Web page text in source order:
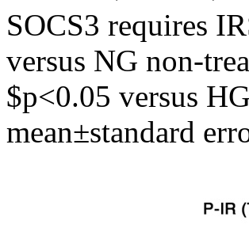
SOCS3 requires
versus NG non-
$p<0.05 versus
mean±standard